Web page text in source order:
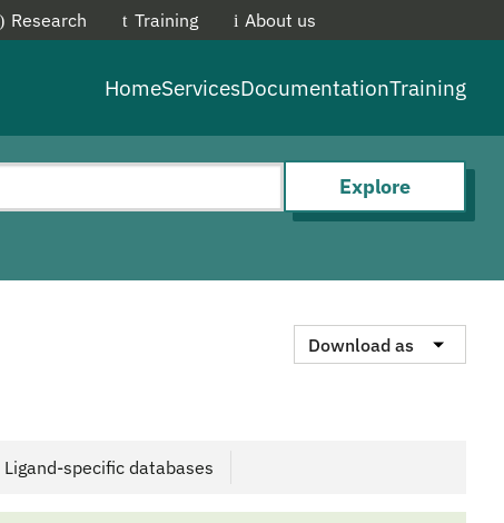
About us
Training
Research
HomeServicesDocumentationTraining
Explore
Download as
Ligand-specific databases